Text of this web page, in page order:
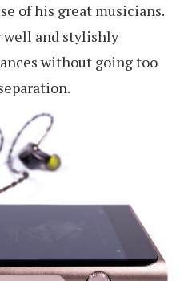
of his great musicians.
well and stylishly
without going too